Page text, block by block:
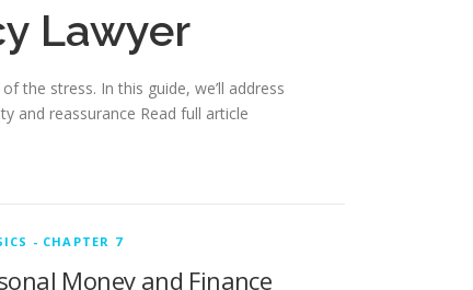
Lawyer
the stress. In this guide, we’ll address
and reassurance Read full article
- CHAPTER 7
Money and Finance